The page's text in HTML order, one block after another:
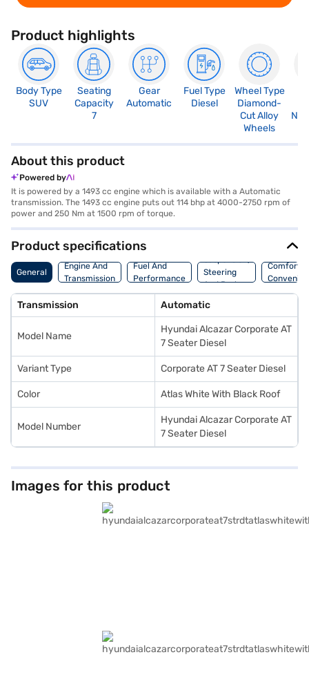
Product highlights
Body Type
SUV
Seating
Capacity
7
Gear
Automatic
Fuel Type
Diesel
Wheel Type
Diamond-
Cut Alloy
Wheels
Not
About this product
Powered by
It is powered by a 1493 cc engine which is available with a Automatic
transmission. The 1493 cc engine puts out 114 bhp at 4000-2750 rpm of
power and 250 Nm at 1500 rpm of torque.
Product specifications
General
Engine And
Transmission
Fuel And
Performance
Suspension,
Steering
And Brakes
Comfort
Transmission Automatic
Model Name
Hyundai Alcazar Corporate AT
7 Seater Diesel
Variant Type Corporate AT 7 Seater Diesel
Color Atlas White With Black Roof
Model Number
Hyundai Alcazar Corporate AT
7 Seater Diesel
Images for this product